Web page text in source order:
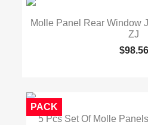
Molle Panel Rear Window
ZJ
$98.56
5 Pcs Set Of Molle
PACK